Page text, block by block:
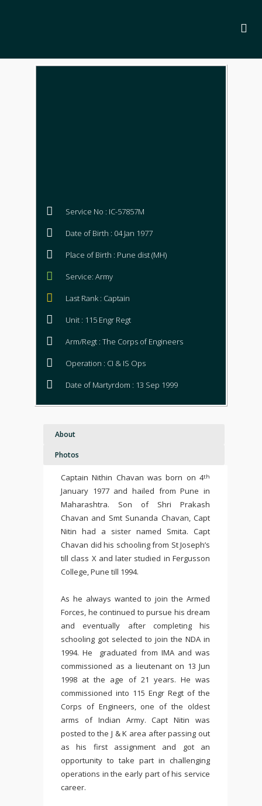
Service No : IC-57857M
Date of Birth : 04 Jan 1977
Place of Birth : Pune dist (MH)
Service: Army
Last Rank : Captain
Unit : 115 Engr Regt
Arm/Regt : The Corps of Engineers
Operation : CI & IS Ops
Date of Martyrdom : 13 Sep 1999
About
Photos
Captain Nithin Chavan was born on 4th
January 1977 and hailed from Pune in
Maharashtra. Son of Shri Prakash
Chavan and Smt Sunanda Chavan, Capt
Nitin had a sister named Smita. Capt
Chavan did his schooling from St Joseph’s
till class X and later studied in Fergusson
College, Pune till 1994.
As he always wanted to join the Armed
Forces, he continued to pursue his dream
and eventually after completing his
schooling got selected to join the NDA in
1994. He graduated from IMA and was
commissioned as a lieutenant on 13 Jun
1998 at the age of 21 years. He was
commissioned into 115 Engr Regt of the
Corps of Engineers, one of the oldest
arms of Indian Army. Capt Nitin was
posted to the J & K area after passing out
as his first assignment and got an
opportunity to take part in challenging
operations in the early part of his service
career.